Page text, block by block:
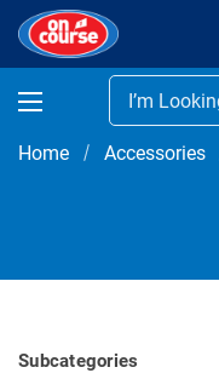
Home Accessories
Subcategories